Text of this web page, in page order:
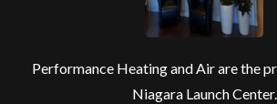
Performance Heating and Air are the
Niagara Launch Center.